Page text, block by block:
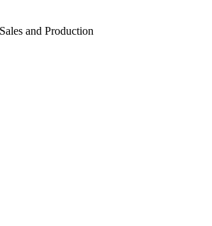
and Production